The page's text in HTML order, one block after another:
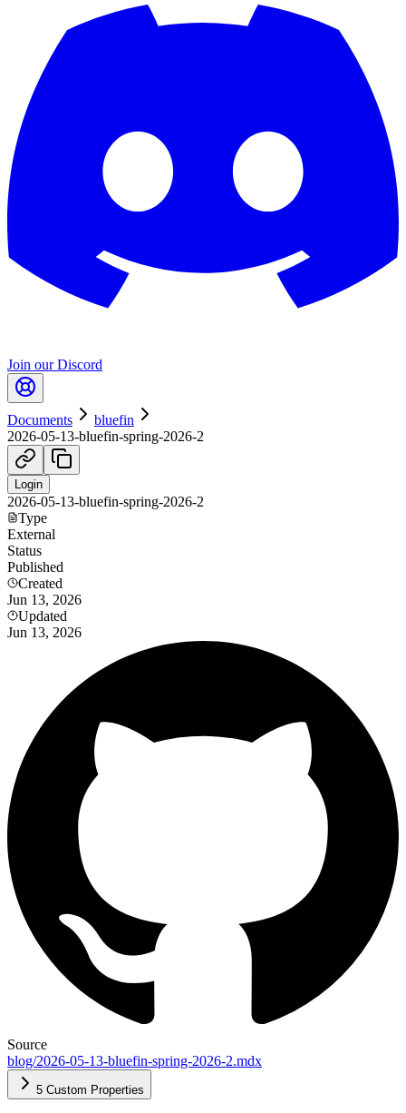
Join our Discord
Documents
bluefin
2026-05-13-bluefin-spring-2026-2
Login
2026-05-13-bluefin-spring-2026-2
Type
External
Status
Published
Created
Jun 13, 2026
Updated
Jun 13, 2026
Source
blog/2026-05-13-bluefin-spring-2026-2.mdx
5 Custom Properties